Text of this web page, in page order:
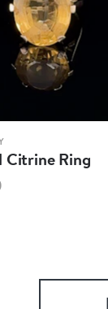
Citrine Ring